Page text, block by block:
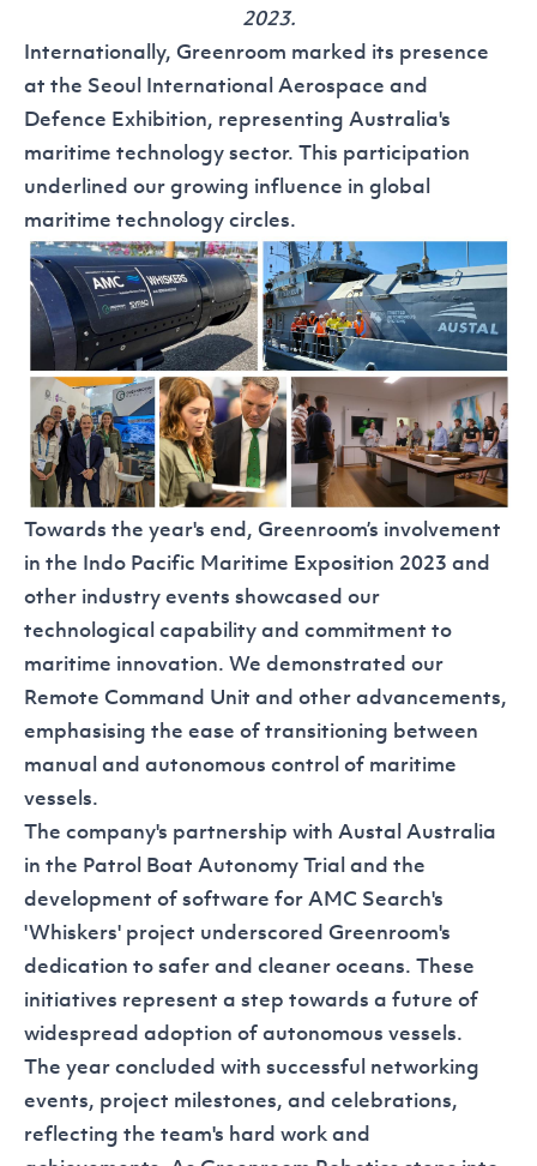
2023.
Internationally, Greenroom marked its presence
at the Seoul International Aerospace and
Defence Exhibition, representing Australia's
maritime technology sector. This participation
underlined our growing influence in global
maritime technology circles.
Towards the year's end, Greenroom’s involvement
in the Indo Pacific Maritime Exposition 2023 and
other industry events showcased our
technological capability and commitment to
maritime innovation. We demonstrated our
Remote Command Unit and other advancements,
emphasising the ease of transitioning between
manual and autonomous control of maritime
vessels.
The company's partnership with Austal Australia
in the Patrol Boat Autonomy Trialand the
development of software for AMC Search's
'Whiskers' project underscored Greenroom's
dedication to safer and cleaner oceans. These
initiatives represent a step towards a future of
widespread adoption of autonomous vessels.
The year concluded with successful networking
events, project milestones, and celebrations,
reflecting the team's hard work and